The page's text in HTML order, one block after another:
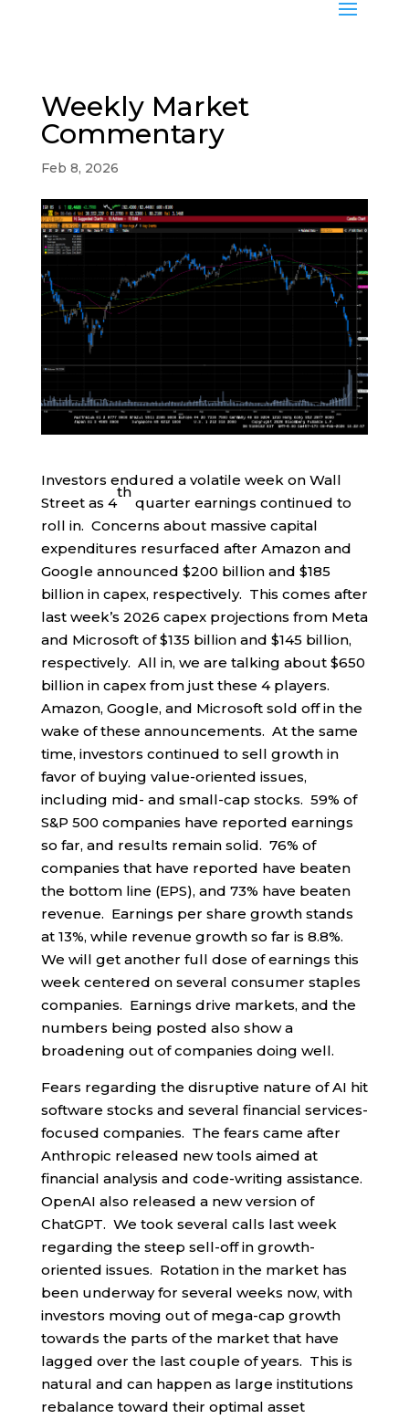
Weekly Market
Commentary
Feb 8, 2026
Investors endured a volatile week on Wall
Street as 4
th
quarter earnings continued to
roll in. Concerns about massive capital
expenditures resurfaced after Amazon and
Google announced $200 billion and $185
billion in capex, respectively. This comes after
last week’s 2026 capex projections from Meta
and Microsoft of $135 billion and $145 billion,
respectively. All in, we are talking about $650
billion in capex from just these 4 players.
Amazon, Google, and Microsoft sold off in the
wake of these announcements. At the same
time, investors continued to sell growth in
favor of buying value-oriented issues,
including mid- and small-cap stocks. 59% of
S&P 500 companies have reported earnings
so far, and results remain solid. 76% of
companies that have reported have beaten
the bottom line (EPS), and 73% have beaten
revenue. Earnings per share growth stands
at 13%, while revenue growth so far is 8.8%.
We will get another full dose of earnings this
week centered on several consumer staples
companies. Earnings drive markets, and the
numbers being posted also show a
broadening out of companies doing well.
Fears regarding the disruptive nature of AI hit
software stocks and several financial services-
focused companies. The fears came after
Anthropic released new tools aimed at
financial analysis and code-writing assistance.
OpenAI also released a new version of
ChatGPT. We took several calls last week
regarding the steep sell-off in growth-
oriented issues. Rotation in the market has
been underway for several weeks now, with
investors moving out of mega-cap growth
towards the parts of the market that have
lagged over the last couple of years. This is
natural and can happen as large institutions
rebalance toward their optimal asset